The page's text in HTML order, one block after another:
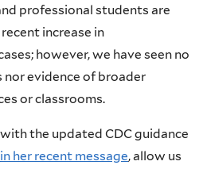
professional students are
increase in
however, we have seen no
evidence of broader
or classrooms.
the updated CDC guidance
in her recent message, allow us